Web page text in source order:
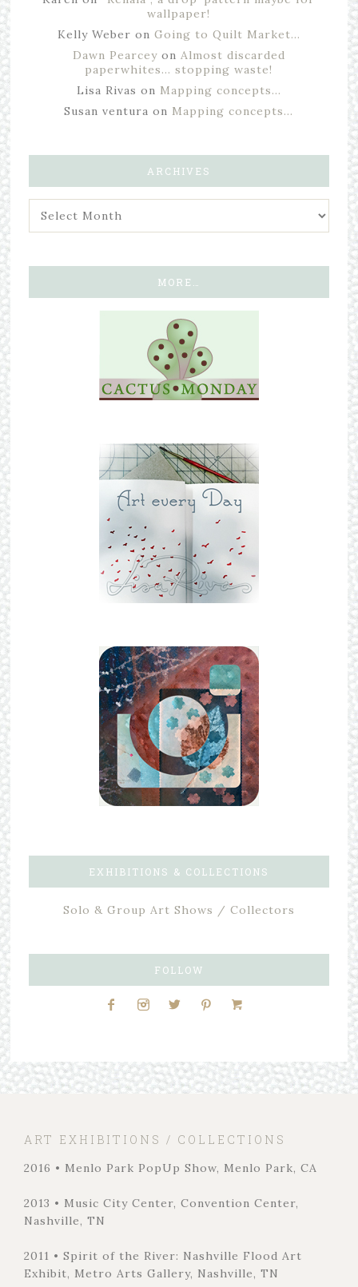
wallpaper!
Kelly Weber on Going to Quilt Market…
Dawn Pearceyon Almost discarded
paperwhites… stopping waste!
Lisa Rivas on Mapping concepts…
Susan ventura on Mapping concepts…
ARCHIVES
MORE…
EXHIBITIONS & COLLECTIONS
Solo & Group Art Shows / Collectors
FOLLOW
ART EXHIBITIONS / COLLECTIONS
2016 • Menlo Park PopUp Show, Menlo Park, CA
2013 • Music City Center, Convention Center,
Nashville, TN
2011 • Spirit of the River: Nashville Flood Art
Exhibit, Metro Arts Gallery, Nashville, TN